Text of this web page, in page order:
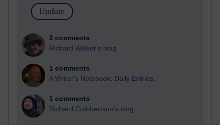
2 comments
Richard Walker's blog
1 comments
A Writer's Notebook: Daily Entries.
1 comments
Richard Cuthbertson's blog